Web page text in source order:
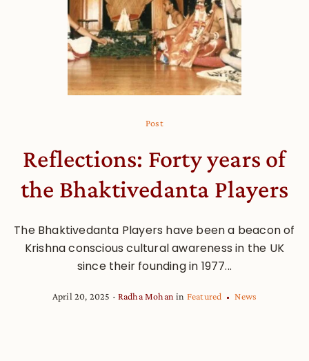
Post
Reflections: Forty years of
the Bhaktivedanta Players
The Bhaktivedanta Players have been a beacon of
Krishna conscious cultural awareness in the UK
since their founding in 1977...
April 20, 2025 Radha Mohan in Featured News